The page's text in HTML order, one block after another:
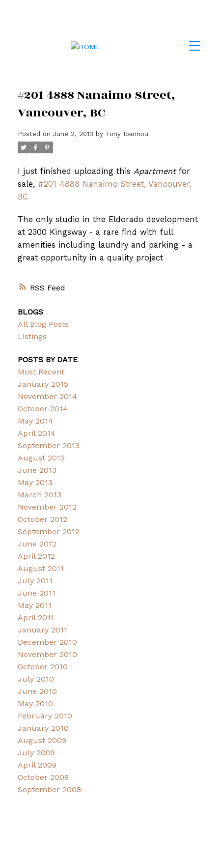
RSS
#201 4888 Nanaimo Street,
Vancouver, BC
Posted on June 2, 2013 by Tony Ioannou
I just finished uploading this Apartmentfor
sale, #201 4888 Nanaimo Street, Vancouver,
BC
The only studio in the Eldorado development
at 2300 Kingsway - a rare find with full
amenities including laundry and parking - a
great opportunity in a quality project
BLOGS
All Blog Posts
Listings
POSTS BY DATE
Most Recent
January 2015
November 2014
October 2014
May 2014
April 2014
September 2013
August 2013
June 2013
May 2013
March 2013
November 2012
October 2012
September 2012
June 2012
April 2012
August 2011
July 2011
June 2011
May 2011
April 2011
January 2011
December 2010
November 2010
October 2010
July 2010
June 2010
May 2010
February 2010
January 2010
August 2009
July 2009
April 2009
October 2008
September 2008